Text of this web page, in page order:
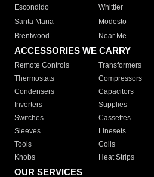
Escondido
Whittier
Santa Maria
Modesto
Brentwood
Near Me
ACCESSORIES WE CARRY
Remote Controls Transformers
Thermostats
Compressors
Condensers
Capacitors
Inverters
Supplies
Switches
Cassettes
Sleeves
Linesets
Tools
Coils
Knobs
Heat Strips
OUR SERVICES